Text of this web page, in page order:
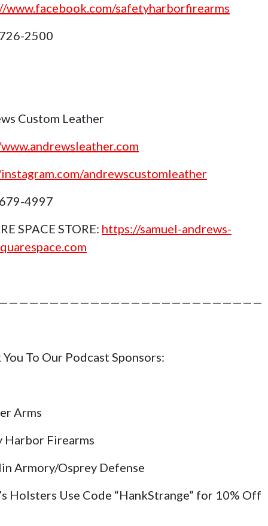
www.facebook.com/safetyharborfirearms
2500
Custom Leather
andrewscustomleather
4997
SPACE STORE: https://samuel-andrews-
You To Our Podcast Sponsors:
Arms
Harbor Firearms
Armory/Osprey Defense
Holsters Use Code “HankStrange” for 10% Off